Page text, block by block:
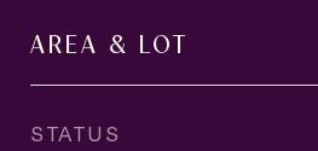
AREA & LOT
STATUS